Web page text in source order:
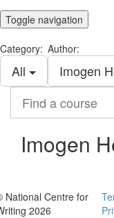
Toggle navigation
Category:
All
Author:
Imogen
course
Imogen
National Centre for
2026